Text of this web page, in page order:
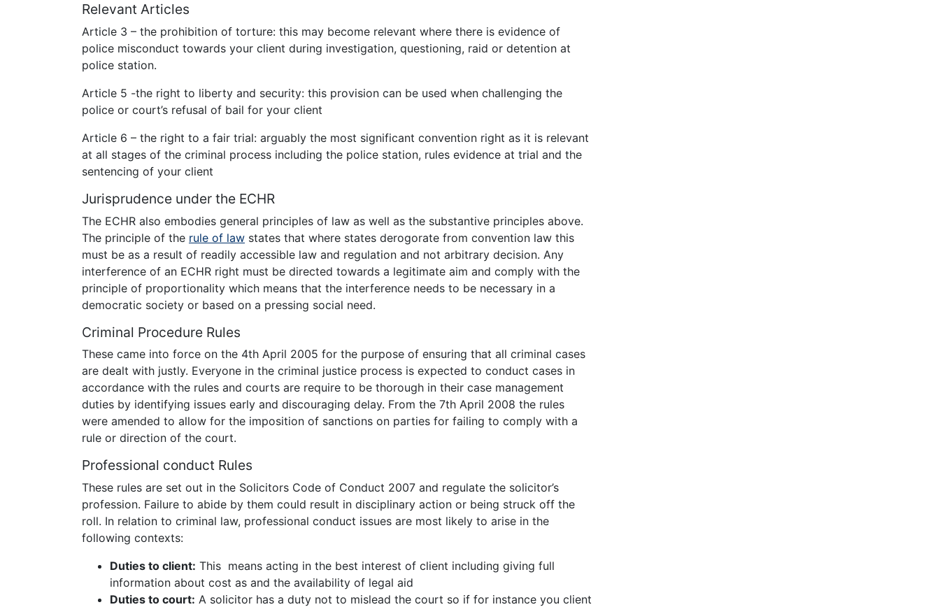
Relevant Articles
Article 3 – the prohibition of torture: this may become relevant where there is evidence of
police misconduct towards your client during investigation, questioning, raid or detention at
police station.
Article 5 -the right to liberty and security: this provision can be used when challenging the
police or court’s refusal of bail for your client
Article 6 – the right to a fair trial: arguably the most significant convention right as it is relevant
at all stages of the criminal process including the police station, rules evidence at trial and the
sentencing of your client
Jurisprudence under the ECHR
The ECHR also embodies general principles of law as well as the substantive principles above.
The principle of the rule of law states that where states derogorate from convention law this
must be as a result of readily accessible law and regulation and not arbitrary decision. Any
interference of an ECHR right must be directed towards a legitimate aim and comply with the
principle of proportionality which means that the interference needs to be necessary in a
democratic society or based on a pressing social need.
Criminal Procedure Rules
These came into force on the 4th April 2005 for the purpose of ensuring that all criminal cases
are dealt with justly. Everyone in the criminal justice process is expected to conduct cases in
accordance with the rules and courts are require to be thorough in their case management
duties by identifying issues early and discouraging delay. From the 7th April 2008 the rules
were amended to allow for the imposition of sanctions on parties for failing to comply with a
rule or direction of the court.
Professional conduct Rules
These rules are set out in the Solicitors Code of Conduct 2007 and regulate the solicitor’s
profession. Failure to abide by them could result in disciplinary action or being struck off the
roll. In relation to criminal law, professional conduct issues are most likely to arise in the
following contexts:
Duties to client: This means acting in the best interest of client including giving full
information about cost as and the availability of legal aid
Duties to court: A solicitor has a duty not to mislead the court so if for instance you client